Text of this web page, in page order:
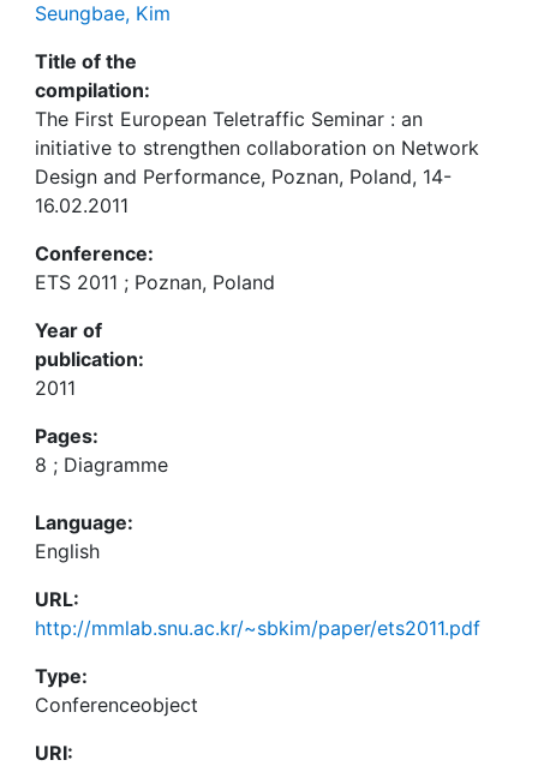
Seungbae, Kim
Title of the
compilation:
The First European Teletraffic Seminar : an
initiative to strengthen collaboration on Network
Design and Performance, Poznan, Poland, 14-
16.02.2011
Conference:
ETS 2011 ; Poznan, Poland
Year of
publication:
2011
Pages:
8 ; Diagramme
Language:
English
URL:
http://mmlab.snu.ac.kr/~sbkim/paper/ets2011.pdf
Type:
Conferenceobject
URI: